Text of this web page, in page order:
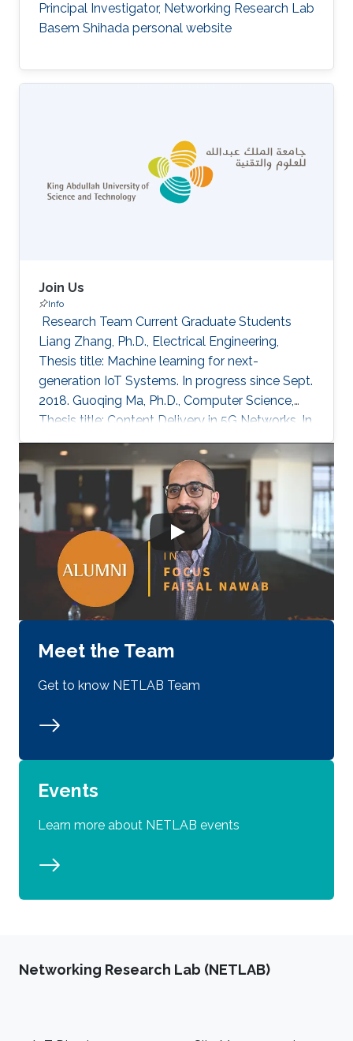
Principal Investigator, Networking Research Lab
Basem Shihada personal website
Join Us
Info
‌ Research Team Current Graduate Students
Liang Zhang, Ph.D., Electrical Engineering,
Thesis title: Machine learning for next-
generation IoT Systems. In progress since Sept.
2018. Guoqing Ma, Ph.D., Computer Science,
Thesis title: Content Delivery in 5G Networks. In
progress since June 2019. Amr M. Abdelhady,
Ph.D., Electrical Engineering, Thesis title: Multi-
Cell SLIPT Systems. In progress since Sept.
2016. Sidrah Javed, Ph.D., Electrical Engineering,
Thesis title: Hardware Impairments in Full-
duplex systems. In progress since Sept. 2016.
Maha Al-Aslani, Ph.D., Computer Science,
Thesis title
Meet the Team
Get to know NETLAB Team
Events
Learn more about NETLAB events
Networking Research Lab (NETLAB)